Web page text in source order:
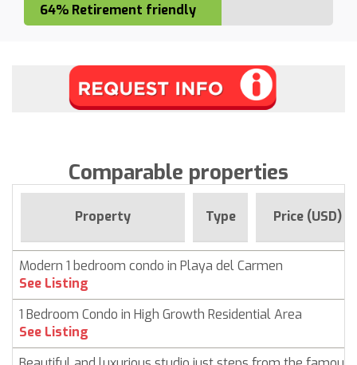
64% Retirement friendly
Comparable properties
Property Type Price (USD)
Modern 1 bedroom condo in Playa del Carmen
See Listing
1 Bedroom Condo in High Growth Residential Area
See Listing